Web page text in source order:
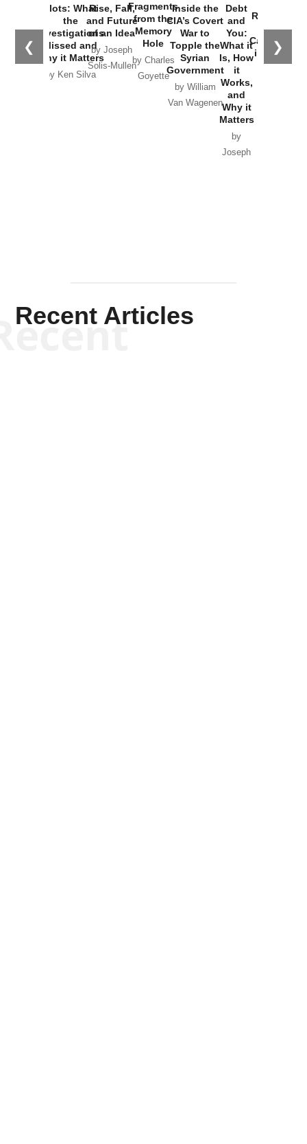
❮ ❯
Plots: What
the
Investigations
Missed and
Why it Matters
by Ken Silva
Rise, Fall,
and Future
of an Idea
by Joseph
Solis-Mullen
Fragments
from the
Memory
Hole
by Charles
Goyette
Inside the
CIA’s Covert
War to
Topple the
Syrian
Government
by William
Van Wagenen
Debt
and
You:
What it
Is, How
it
Works,
and
Why it
Matters
by
Joseph
Russia and
the
Catastrophe
in Ukraine
Recent Articles